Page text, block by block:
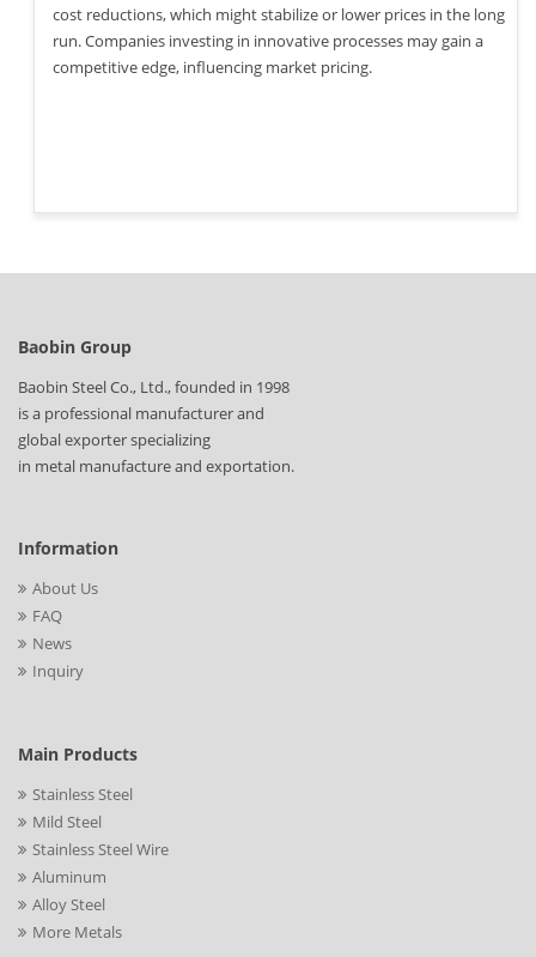
cost reductions, which might stabilize or lower prices in the long
run. Companies investing in innovative processes may gain a
competitive edge, influencing market pricing.
Baobin Group
Baobin Steel Co., Ltd., founded in 1998
is a professional manufacturer and
global exporter specializing
in metal manufacture and exportation.
Information
About Us
FAQ
News
Inquiry
Main Products
Stainless Steel
Mild Steel
Stainless Steel Wire
Aluminum
Alloy Steel
More Metals